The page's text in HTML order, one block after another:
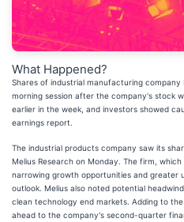
What Happened?
Shares of industrial manufacturing company
morning session after the company's stock
earlier in the week, and investors showed
earnings report.
The industrial products company saw its
Melius Research on Monday. The firm,
narrowing growth opportunities and greater
outlook. Melius also noted potential
clean technology end markets. Adding to
ahead to the company's second-quarter